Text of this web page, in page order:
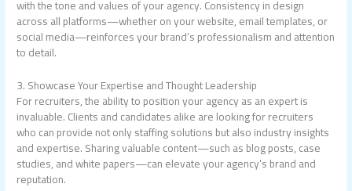
with the tone and values of your agency. Consistency in design
across all platforms—whether on your website, email templates, or
social media—reinforces your brand’s professionalism and attention
to detail.
3. Showcase Your Expertise and Thought Leadership
For recruiters, the ability to position your agency as an expert is
invaluable. Clients and candidates alike are looking for recruiters
who can provide not only staffing solutions but also industry insights
and expertise. Sharing valuable content—such as blog posts, case
studies, and white papers—can elevate your agency’s brand and
reputation.